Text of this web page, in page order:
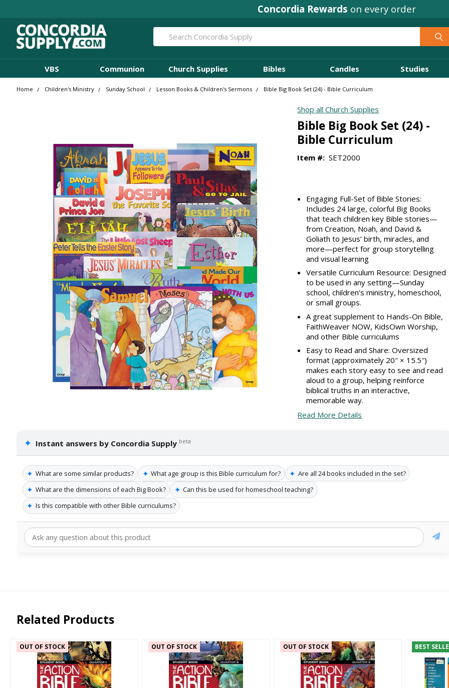
Concordia Rewards on every order
Search
VBS Communion Church Supplies Bibles Candles Studies
Home Children's Ministry Sunday School Lesson Books & Children's Sermons Bible Big Book Set (24) - Bible Curriculum
Shop all Church Supplies
Bible Big Book Set (24) -
Bible Curriculum
Item #: SET2000
Engaging Full-Set of Bible Stories:
Includes 24 large, colorful Big Books
that teach children key Bible stories—
from Creation, Noah, and David &
Goliath to Jesus’ birth, miracles, and
more—perfect for group storytelling
and visual learning
Versatile Curriculum Resource: Designed
to be used in any setting—Sunday
school, children’s ministry, homeschool,
or small groups.
A great supplement to Hands-On Bible,
FaithWeaver NOW, KidsOwn Worship,
and other Bible curriculums
Easy to Read and Share: Oversized
format (approximately 20″ × 15.5″)
makes each story easy to see and read
aloud to a group, helping reinforce
biblical truths in an interactive,
memorable way.
Read More Details
✦ Instant answers by Concordia Supply beta
✦ What are some similar products? ✦ What age group is this Bible curriculum for? ✦ Are all 24 books included in the set?
✦ What are the dimensions of each Big Book? ✦ Can this be used for homeschool teaching?
✦ Is this compatible with other Bible curriculums?
Related Products
OUT OF STOCK OUT OF STOCK OUT OF STOCK BEST